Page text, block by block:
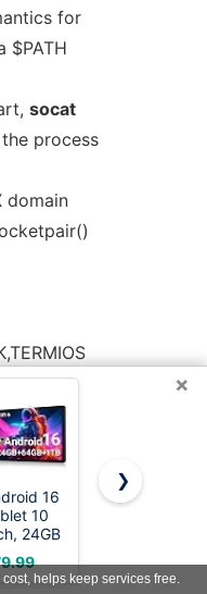
for
$PATH
socat
process
domain
fdout,
pty, stderr,
sigquit
×
16
10
24GB
64GB
Lenovo
2.5K IPS
Touchscreen
$199.99
❯
helps keep services free.